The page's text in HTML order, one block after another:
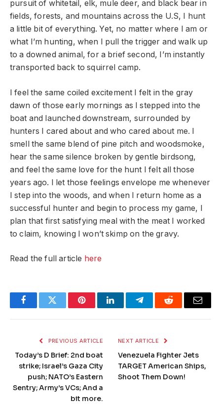
pursuit of whitetail, elk, mule deer, and black bear in
fields, forests, and mountains across the U.S, I hunt
a little bit of everything. Yet, no matter where I am or
what I’m hunting, when I pull the trigger and walk up
to a downed animal, for a brief second, I’m instantly
transported back to squirrel camp.
I feel the same coiled excitement I felt in the gray
dawn of those early mornings as I stepped into the
boat and launched downstream, surrounded by
hunters I cared about and who cared about me. I
smell the same blend of pine pitch and woodsmoke,
hear the same silence broken by gentle birdsong,
and feel the same love for the hunt I felt all those
years ago. I let those feelings envelope me whenever
I step into the woods, and when I return home as a
successful hunter and begin to process my game, I
plan that first satisfying meal with the meat I worked
to claim, knowing I won’t skimp on the gravy.
Read the full article here
FacebookTwitter PinterestLinkedInTelegramReddit Email
PREVIOUS ARTICLE
Today’s D Brief: 2nd boat
strike; Israel’s Gaza City
push; NATO’s Eastern
Sentry; Army’s VCs; And a
bit more.
NEXT ARTICLE
Venezuela Fighter Jets
TARGET American Ships,
Shoot Them Down!